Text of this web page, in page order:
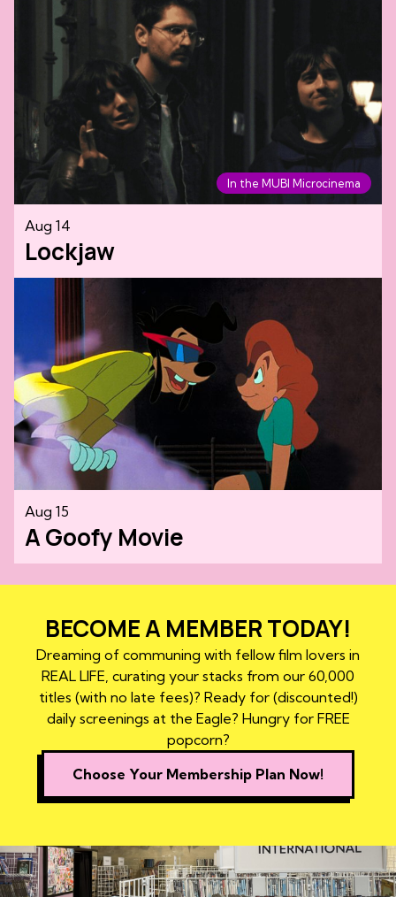
In the MUBI Microcinema
Aug 14
Lockjaw
Aug 15
A Goofy Movie
BECOME A MEMBER TODAY!
Dreaming of communing with fellow film lovers in
REAL LIFE, curating your stacks from our 60,000
titles (with no late fees)? Ready for (discounted!)
daily screenings at the Eagle? Hungry for FREE
popcorn?
Choose Your Membership Plan Now!